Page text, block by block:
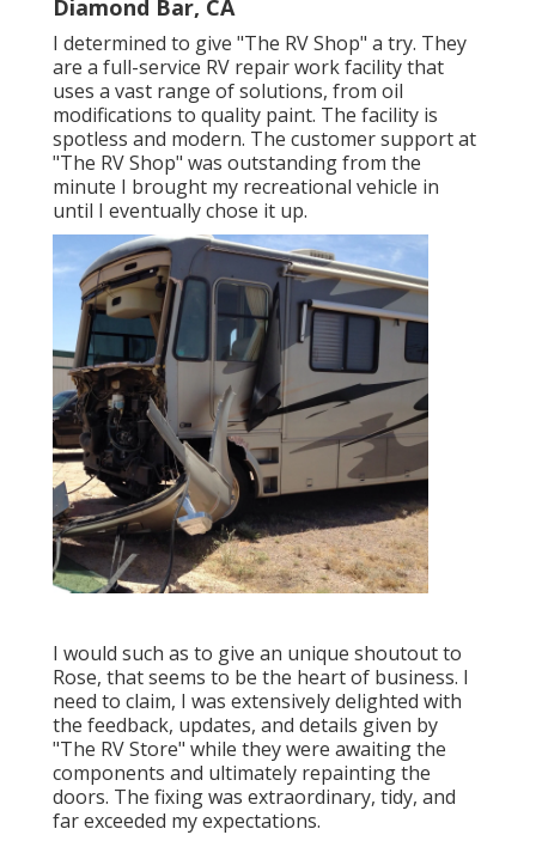
Diamond Bar, CA
I determined to give "The RV Shop" a try. They
are a full-service RV repair work facility that
uses a vast range of solutions, from oil
modifications to quality paint. The facility is
spotless and modern. The customer support at
"The RV Shop" was outstanding from the
minute I brought my recreational vehicle in
until I eventually chose it up.
I would such as to give an unique shoutout to
Rose, that seems to be the heart of business. I
need to claim, I was extensively delighted with
the feedback, updates, and details given by
"The RV Store" while they were awaiting the
components and ultimately repainting the
doors. The fixing was extraordinary, tidy, and
far exceeded my expectations.